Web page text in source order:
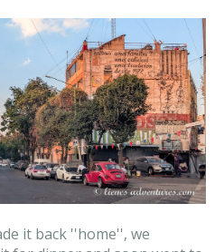
it back ''home'', we